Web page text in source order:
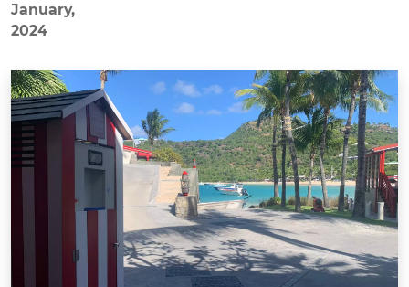
January,
2024